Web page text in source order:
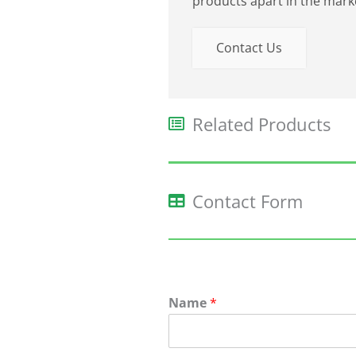
Contact Us
Related Products​
Contact Form
Name*